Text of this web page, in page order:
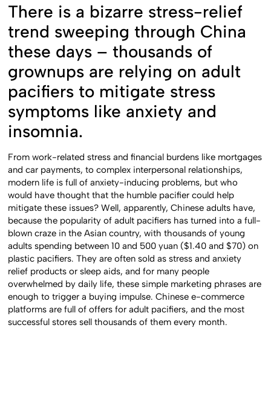
There is a bizarre stress-relief
trend sweeping through China
these days – thousands of
grownups are relying on adult
pacifiers to mitigate stress
symptoms like anxiety and
insomnia.
From work-related stress and financial burdens like mortgages
and car payments, to complex interpersonal relationships,
modern life is full of anxiety-inducing problems, but who
would have thought that the humble pacifier could help
mitigate these issues? Well, apparently, Chinese adults have,
because the popularity of adult pacifiers has turned into a full-
blown craze in the Asian country, with thousands of young
adults spending between 10 and 500 yuan ($1.40 and $70) on
plastic pacifiers. They are often sold as stress and anxiety
relief products or sleep aids, and for many people
overwhelmed by daily life, these simple marketing phrases are
enough to trigger a buying impulse. Chinese e-commerce
platforms are full of offers for adult pacifiers, and the most
successful stores sell thousands of them every month.